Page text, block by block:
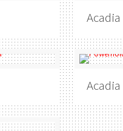
Acadia
Acadia